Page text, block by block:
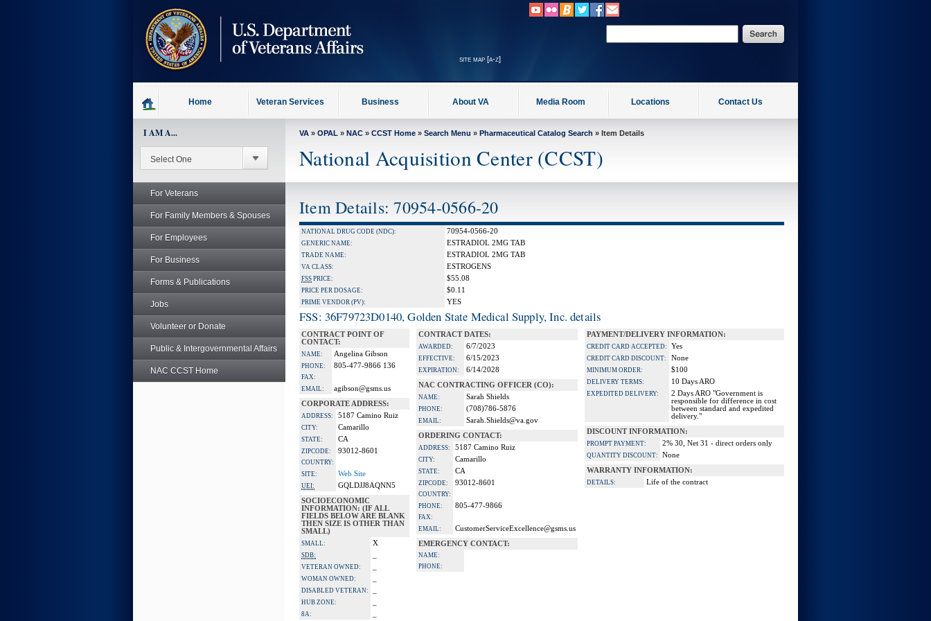
site map [a-z]
Home Veteran Services Business About VA Media Room Locations Contact Us
I AM A...
For Veterans
For Family Members & Spouses
For Employees
For Business
Forms & Publications
Jobs
Volunteer or Donate
Public & Intergovernmental Affairs
NAC CCST Home
VA » OPAL » NAC » CCST Home » Search Menu » Pharmaceutical Catalog Search » Item Details
National Acquisition Center (CCST)
Item Details: 70954-0566-20
NATIONAL DRUG CODE (NDC): 70954-0566-20
GENERIC NAME: ESTRADIOL 2MG TAB
TRADE NAME: ESTRADIOL 2MG TAB
VA CLASS: ESTROGENS
FSS PRICE: $55.08
PRICE PER DOSAGE: $0.11
PRIME VENDOR (PV): YES
FSS: 36F79723D0140, Golden State Medical Supply, Inc. details
CONTRACT POINT OF
CONTACT:
NAME: Angelina Gibson
PHONE: 805-477-9866 136
FAX:
EMAIL:
agibson@gsms.us
CORPORATE ADDRESS:
ADDRESS: 5187 Camino Ruiz
CITY: Camarillo
STATE: CA
ZIPCODE: 93012-8601
COUNTRY:
SITE:
Web Site
UEI:
GQLDJJ8AQNN5
SOCIOECONOMIC
INFORMATION: (IF ALL
FIELDS BELOW ARE BLANK
THEN SIZE IS OTHER THAN
SMALL)
SMALL: X
SDB:
VETERAN OWNED:
WOMAN OWNED:
DISABLED VETERAN:
HUB ZONE:
8A:
CONTRACT DATES:
AWARDED: 6/7/2023
EFFECTIVE: 6/15/2023
EXPIRATION:
6/14/2028
NAC CONTRACTING OFFICER (CO):
NAME: Sarah Shields
PHONE: (708)786-5876
EMAIL:
Sarah.Shields@va.gov
ORDERING CONTACT:
ADDRESS: 5187 Camino Ruiz
CITY: Camarillo
STATE: CA
ZIPCODE: 93012-8601
COUNTRY:
PHONE:
805-477-9866
FAX:
EMAIL:
CustomerServiceExcellence@gsms.us
EMERGENCY CONTACT:
NAME:
PHONE:
PAYMENT/DELIVERY INFORMATION:
CREDIT CARD ACCEPTED: Yes
CREDIT CARD DISCOUNT: None
MINIMUM ORDER: $100
DELIVERY TERMS: 10 Days ARO
EXPEDITED DELIVERY:
2 Days ARO "Government is
responsible for difference in cost
between standard and expedited
delivery."
DISCOUNT INFORMATION:
PROMPT PAYMENT: 2% 30, Net 31 - direct orders only
QUANTITY DISCOUNT:
None
WARRANTY INFORMATION:
DETAILS: Life of the contract